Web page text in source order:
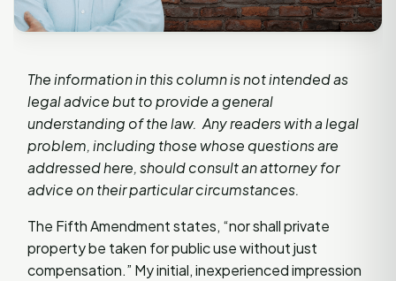
The information in this column is not intended as
legal advice but to provide a general
understanding of the law. Any readers with a legal
problem, including those whose questions are
addressed here, should consult an attorney for
advice on their particular circumstances.
The Fifth Amendment states, “nor shall private
property be taken for public use without just
compensation.” My initial, inexperienced impression